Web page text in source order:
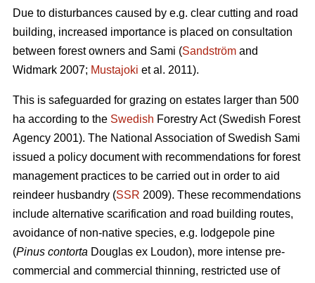
Due to disturbances caused by e.g. clear cutting and road
building, increased importance is placed on consultation
between forest owners and Sami (Sandström and
Widmark 2007; Mustajoki et al. 2011).
This is safeguarded for grazing on estates larger than 500
ha according to the Swedish Forestry Act (Swedish Forest
Agency 2001). The National Association of Swedish Sami
issued a policy document with recommendations for forest
management practices to be carried out in order to aid
reindeer husbandry (SSR 2009). These recommendations
include alternative scarification and road building routes,
avoidance of non-native species, e.g. lodgepole pine
(Pinus contorta Douglas ex Loudon), more intense pre-
commercial and commercial thinning, restricted use of